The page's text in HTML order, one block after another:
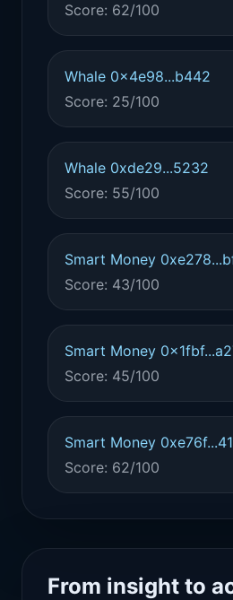
Score: 62/100
Whale 0x4e98...b442
Score: 25/100
Whale 0xde29...5232
Score: 55/100
Smart Money
Score: 43/100
Smart Money
Score: 45/100
Smart Money
Score: 62/100
From insight to